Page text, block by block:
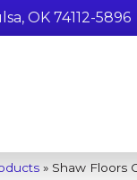
OK 74112-5896
» Shaw Floors